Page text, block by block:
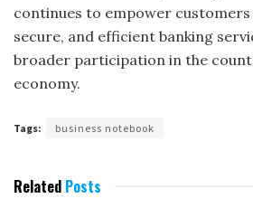
continues to empower customers
secure, and efficient banking
broader participation in the
economy.
Tags: business notebook
Related Posts